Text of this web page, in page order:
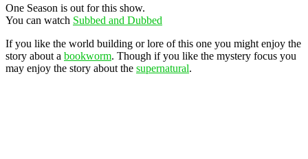
One Season is out for this show.
You can watch Subbed and Dubbed
If you like the world building or lore of this one you might enjoy the
story about a bookworm. Though if you like the mystery focus you
may enjoy the story about the supernatural.